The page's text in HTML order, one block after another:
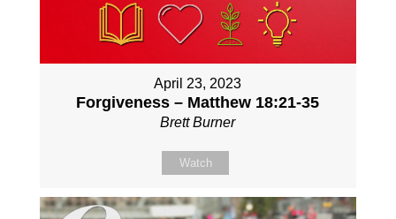
April 23, 2023
Forgiveness – Matthew 18:21-35
Brett Burner
Watch